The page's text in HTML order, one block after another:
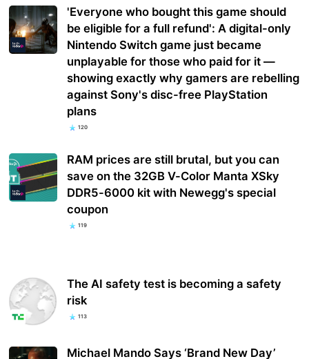
'Everyone who bought this game should
be eligible for a full refund': A digital-only
Nintendo Switch game just became
unplayable for those who paid for it —
showing exactly why gamers are rebelling
against Sony's disc-free PlayStation
plans
120
RAM prices are still brutal, but you can
save on the 32GB V-Color Manta XSky
DDR5-6000 kit with Newegg's special
coupon
119
The AI safety test is becoming a safety
risk
113
Michael Mando Says ‘Brand New Day’